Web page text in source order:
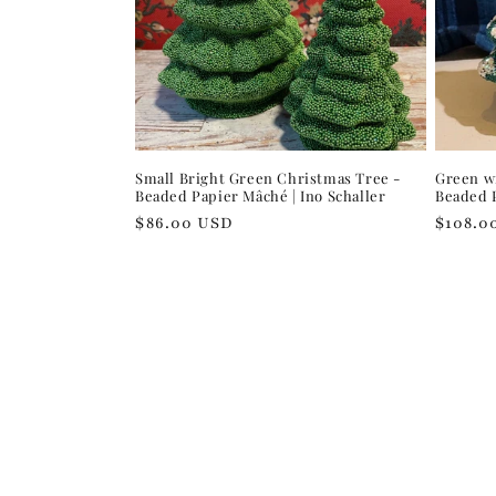
Small Bright Green Christmas Tree -
Beaded Papier Mâché | Ino Schaller
Regular
$86.00 USD
Green
Beaded